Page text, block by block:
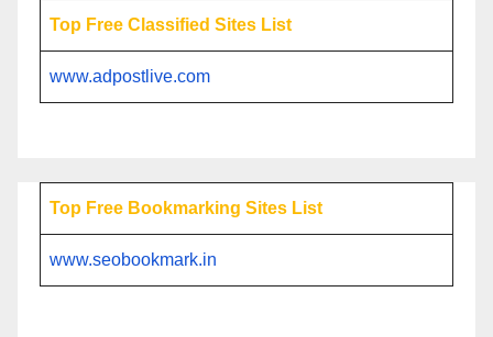
Top Free Classified Sites List
www.adpostlive.com
Top Free Bookmarking Sites List
www.seobookmark.in